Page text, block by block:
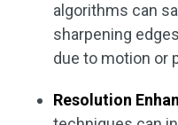
algorithms can
sharpening
due to motion or
Resolution